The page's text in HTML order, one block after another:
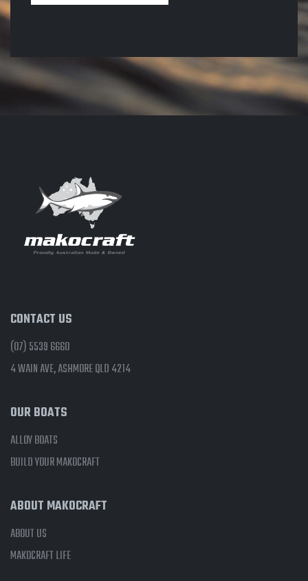
CONTACT US
(07) 5539 6660
4 WAIN AVE, ASHMORE QLD 4214
OUR BOATS
ALLOY BOATS
BUILD YOUR MAKOCRAFT
ABOUT MAKOCRAFT
ABOUT US
MAKOCRAFT LIFE